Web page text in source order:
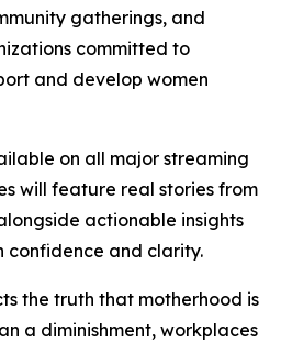
gatherings, and
committed to
and develop women
on all major streaming
will feature real stories from
actionable insights
confidence and clarity.
the truth that motherhood is
a diminishment, workplaces